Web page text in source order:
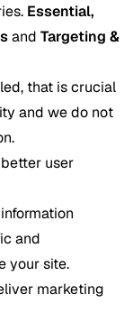
Essential,
and Targeting &
that is crucial
and we do not
user
and
your site.
marketing